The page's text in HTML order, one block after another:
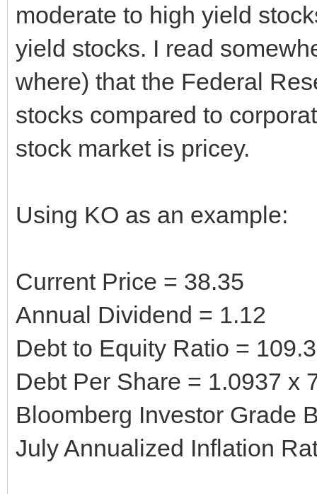
moderate to high yield
yield stocks. I read
where) that the Federal
stocks compared to
stock market is pricey.
Using KO as an example:
Current Price = 38.35
Annual Dividend = 1.12
Debt to Equity Ratio =
Debt Per Share = 1.0937 x
Bloomberg Investor Grade
July Annualized Inflation